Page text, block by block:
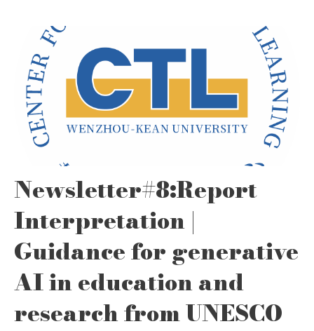
Newsletter#8:Report
Interpretation |
Guidance for generative
AI in education and
research from UNESCO